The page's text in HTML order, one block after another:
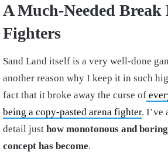
A Much-Needed Break
Fighters
Sand Land itself is a very well-done
another reason why I keep it in such
fact that it broke away the curse of
being a copy-pasted arena fighter. I’ve
detail just how monotonous and
concept has become.